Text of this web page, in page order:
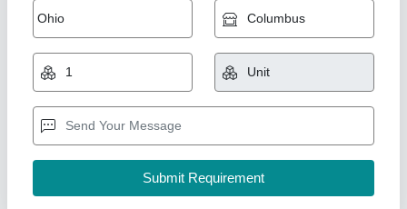
Industrial Glycol Chilling Plant
₹ 1,35,000
model : Industrial Glycol Chilling Plant
Krishna Techno Solution,
Contact Supplier